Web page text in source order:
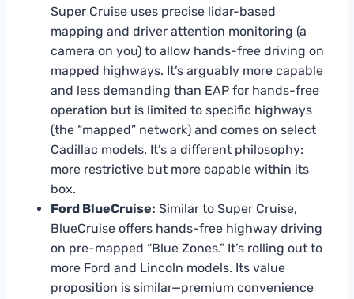
Super Cruise uses precise lidar-based
mapping and driver attention monitoring (a
camera on you) to allow hands-free driving on
mapped highways. It’s arguably more capable
and less demanding than EAP for hands-free
operation but is limited to specific highways
(the “mapped” network) and comes on select
Cadillac models. It’s a different philosophy:
more restrictive but more capable within its
box.
Ford BlueCruise: Similar to Super Cruise,
BlueCruise offers hands-free highway driving
on pre-mapped “Blue Zones.” It’s rolling out to
more Ford and Lincoln models. Its value
proposition is similar—premium convenience